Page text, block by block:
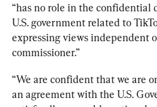
“has no role in the confidential
U.S. government related to
expressing views independent
commissioner.”
“We are confident that we are
an agreement with the U.S.